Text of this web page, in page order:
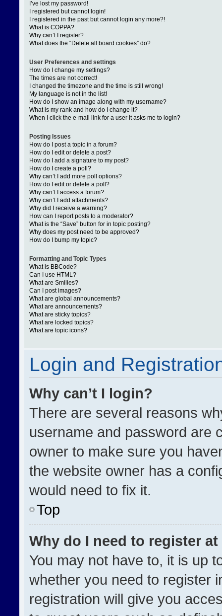
I’ve lost my password!
I registered but cannot login!
I registered in the past but cannot login any more?!
What is COPPA?
Why can’t I register?
What does the “Delete all board cookies” do?
User Preferences and settings
How do I change my settings?
The times are not correct!
I changed the timezone and the time is still wrong!
My language is not in the list!
How do I show an image along with my username?
What is my rank and how do I change it?
When I click the e-mail link for a user it asks me to login?
Posting Issues
How do I post a topic in a forum?
How do I edit or delete a post?
How do I add a signature to my post?
How do I create a poll?
Why can’t I add more poll options?
How do I edit or delete a poll?
Why can’t I access a forum?
Why can’t I add attachments?
Why did I receive a warning?
How can I report posts to a moderator?
What is the “Save” button for in topic posting?
Why does my post need to be approved?
How do I bump my topic?
Formatting and Topic Types
What is BBCode?
Can I use HTML?
What are Smilies?
Can I post images?
What are global announcements?
What are announcements?
What are sticky topics?
What are locked topics?
What are topic icons?
Login and
Why can’t I login?
There are several reasons
username and password are
owner to make sure you
the website owner has a
would need to fix it.
Top
Why do I need to register at
You may not have to, it is up
whether you need to register
registration will give you